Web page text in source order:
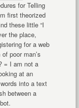
for Telling
first theorized
these little “I
the place,
for a web
poor man’s
= I am not a
at an
into a text
between a